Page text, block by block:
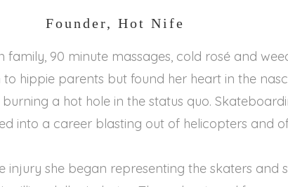
Founder, Hot Nife
family, 90 minute massages, cold rosé and
to hippie parents but found her heart in the
a hot hole in the status quo.
into a career blasting out of helicopters and
injury she began representing the skaters and